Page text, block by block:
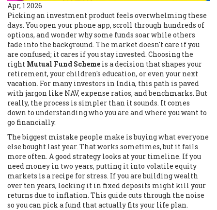
Apr, 1 2026
Picking an investment product feels overwhelming these
days. You open your phone app, scroll through hundreds of
options, and wonder why some funds soar while others
fade into the background. The market doesn't care if you
are confused; it cares if you stay invested. Choosing the
right Mutual Fund Scheme is a decision that shapes your
retirement, your children's education, or even your next
vacation. For many investors in India, this path is paved
with jargon like NAV, expense ratios, and benchmarks. But
really, the process is simpler than it sounds. It comes
down to understanding who you are and where you want to
go financially.
The biggest mistake people make is buying what everyone
else bought last year. That works sometimes, but it fails
more often. A good strategy looks at your timeline. If you
need money in two years, putting it into volatile equity
markets is a recipe for stress. If you are building wealth
over ten years, locking it in fixed deposits might kill your
returns due to inflation. This guide cuts through the noise
so you can pick a fund that actually fits your life plan.